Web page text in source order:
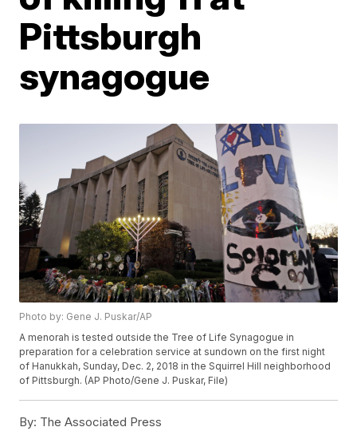
Pittsburgh
synagogue
Photo by: Gene J. Puskar/AP
A menorah is tested outside the Tree of Life Synagogue in
preparation for a celebration service at sundown on the first night
of Hanukkah, Sunday, Dec. 2, 2018 in the Squirrel Hill neighborhood
of Pittsburgh. (AP Photo/Gene J. Puskar, File)
By: The Associated Press